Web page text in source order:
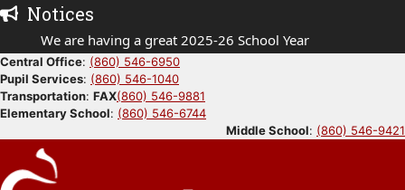
Skip
content
Notices
We are having a great 2025-26 School Year
Central Office: (860) 546-6950
Pupil Services: (860) 546-1040
Transportation: FAX(860) 546-9881
Elementary School: (860) 546-6744
Middle School: (860) 546-9421